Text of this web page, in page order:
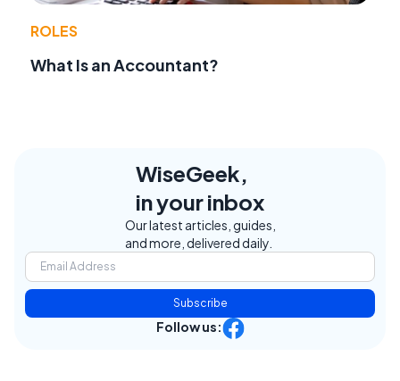
ROLES
What Is an Accountant?
WiseGeek,
in your inbox
Our latest articles, guides,
and more, delivered daily.
Subscribe
Follow us: